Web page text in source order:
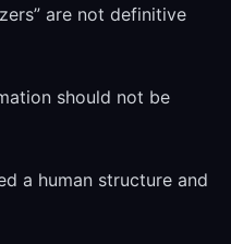
are not definitive
should not be
a human structure and